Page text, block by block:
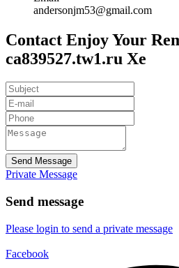
andersonjm53@gmail.com
Contact Enjoy Your
ca839527.tw1.ru Xe
Send Message
Private Message
Send message
Please login to send a private message
Facebook